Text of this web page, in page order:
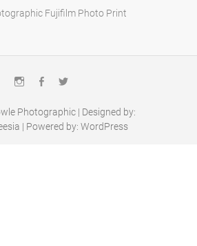
InstagramFacebook
Twitter
Photographic | Designed by:
| Powered by: WordPress